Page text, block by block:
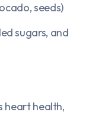
seeds)
sugars, and
heart health,